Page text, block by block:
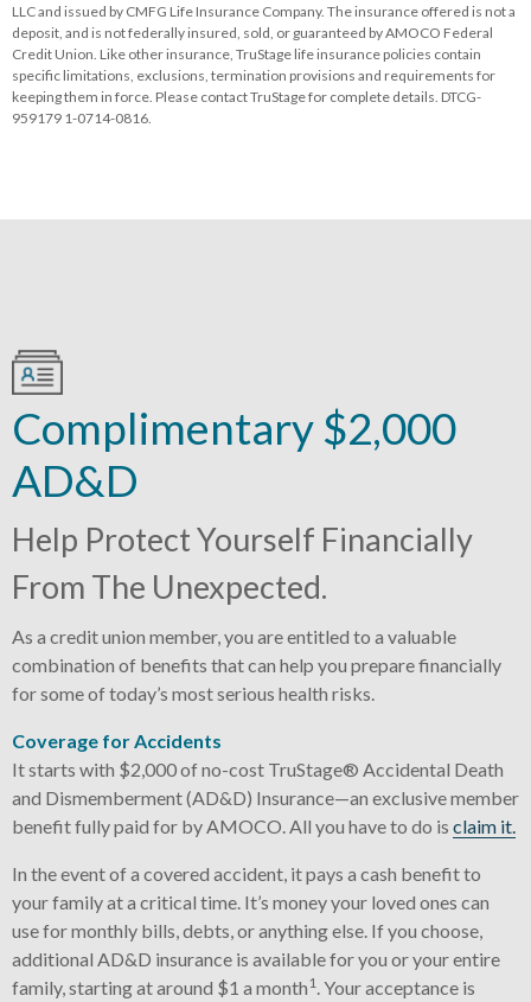
LLC and issued by CMFG Life Insurance Company. The insurance offered is not a
deposit, and is not federally insured, sold, or guaranteed by AMOCO Federal
Credit Union. Like other insurance, TruStage life insurance policies contain
specific limitations, exclusions, termination provisions and requirements for
keeping them in force. Please contact TruStage for complete details. DTCG-
959179 1-0714-0816.
Complimentary $2,000
AD&D
Help Protect Yourself Financially
From The Unexpected.
As a credit union member, you are entitled to a valuable
combination of benefits that can help you prepare financially
for some of today’s most serious health risks.
Coverage for Accidents
It starts with $2,000 of no-cost TruStage® Accidental Death
and Dismemberment (AD&D) Insurance—an exclusive member
benefit fully paid for by AMOCO. All you have to do is claim it.
In the event of a covered accident, it pays a cash benefit to
your family at a critical time. It’s money your loved ones can
use for monthly bills, debts, or anything else. If you choose,
additional AD&D insurance is available for you or your entire
family, starting at around $1 a month 1 . Your acceptance is